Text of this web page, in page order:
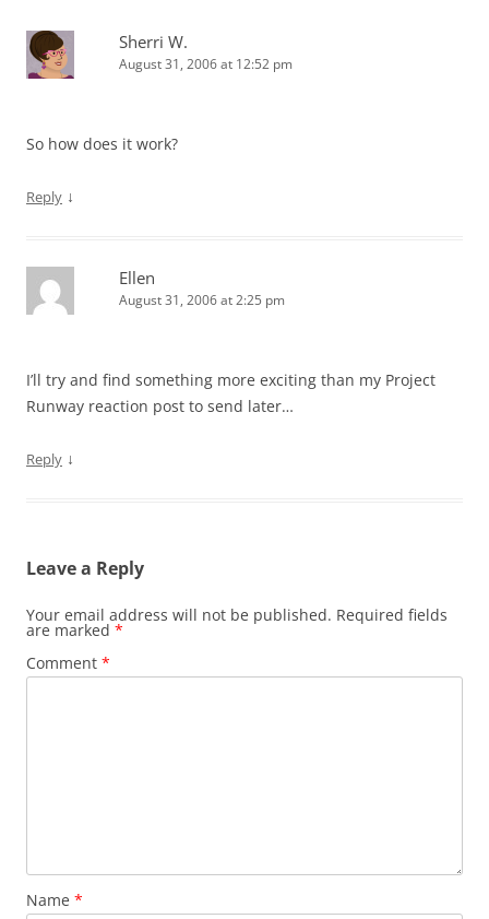
Sherri W.
August 31, 2006 at 12:52 pm
So how does it work?
Reply ↓
Ellen
August 31, 2006 at 2:25 pm
I’ll try and find something more exciting than my Project
Runway reaction post to send later…
Reply ↓
Leave a Reply
Your email address will not be published. Required fields
are marked *
Comment *
Name *